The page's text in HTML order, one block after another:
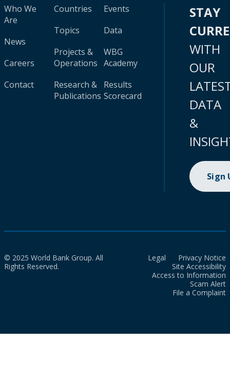
Who We
Are
News
Careers
Contact
Countries
Topics
Projects &
Operations
Research &
Publications
Events
Data
WBG
Academy
Results
Scorecard
STAY
WITH
OUR
DATA
&
Sign
© 2025 World Bank Group. All
Rights Reserved.
Legal
Privacy Notice
Site Accessibility
Access to Information
Scam Alert
File a Complaint